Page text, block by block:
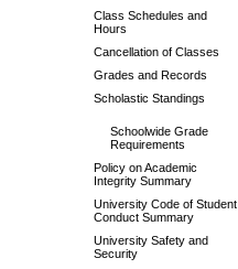
Class Schedules and
Hours
Cancellation of Classes
Grades and Records
Scholastic Standings
Schoolwide Grade
Requirements
Policy on Academic
Integrity Summary
University Code of Student
Conduct Summary
University Safety and
Security